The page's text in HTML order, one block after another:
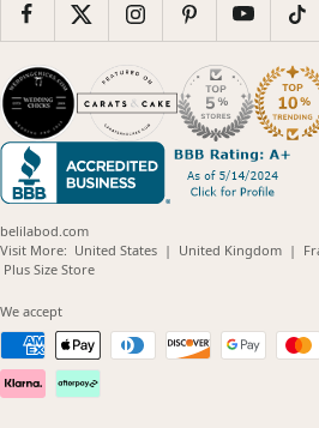
belilabod.com
Visit More: United States(opens
| United Kingdom |
Plus Size Store(opens
We accept